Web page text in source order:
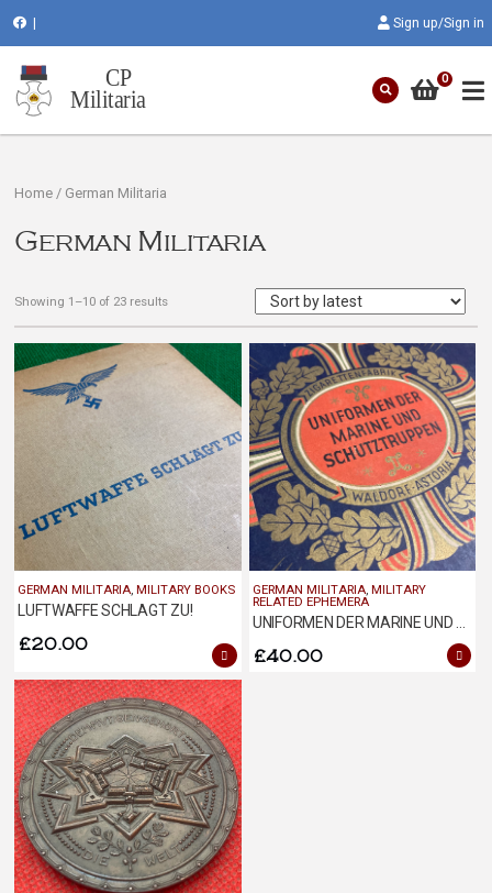
Sign up/Sign in
0
Home / German Militaria
German Militaria
Showing 1–10 of 23 results
GERMAN MILITARIA ,MILITARY BOOKS
LUFTWAFFE SCHLAGT ZU!
£20.00
GERMAN MILITARIA MILITARY
RELATED EPHEMERA
£40.00